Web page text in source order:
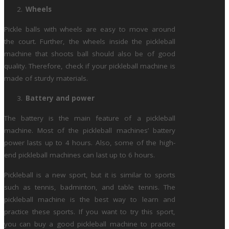
Wheels
Pickle balls with wheels are easy to move around
the court. Further, the wheels inside the pickleball
machine that shoots ball should also be of good
quality. Therefore, check if your pickleball machine is
made of sturdy materials.
Battery and power
The battery is the main feature of a pickleball
machine. Most of the pickleball machines’ battery
power lasts up to 4 hours. Also, some of the high-
end pickleball machines can last up to 6 hours.
Pickleball is a new sport, but it is similar to sports
such as tennis, badminton, and table tennis. The
pickleball machine is the best way to learn and
practice these sports. If you want to try this sport,
you can buy a good pickleball machine to practice